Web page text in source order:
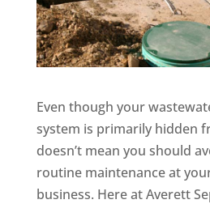
Even though your
system is primarily hidden
doesn’t mean you should
routine maintenance at
business. Here at Averett